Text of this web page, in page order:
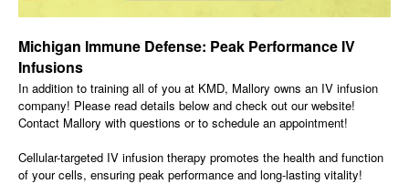
Michigan Immune Defense: Peak Performance IV
Infusions
In addition to training all of you at KMD, Mallory owns an IV infusion
company! Please read details below and check out our website!
Contact Mallory with questions or to schedule an appointment!
Cellular-targeted IV infusion therapy promotes the health and function
of your cells, ensuring peak performance and long-lasting vitality!